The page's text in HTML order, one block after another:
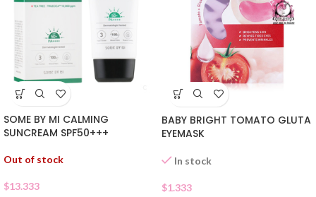
SOME BY MI CALMING
SUNCREAM SPF50+++
Out of stock
$13.333
BABY BRIGHT TOMATO GLUTA
EYEMASK
In stock
$1.333